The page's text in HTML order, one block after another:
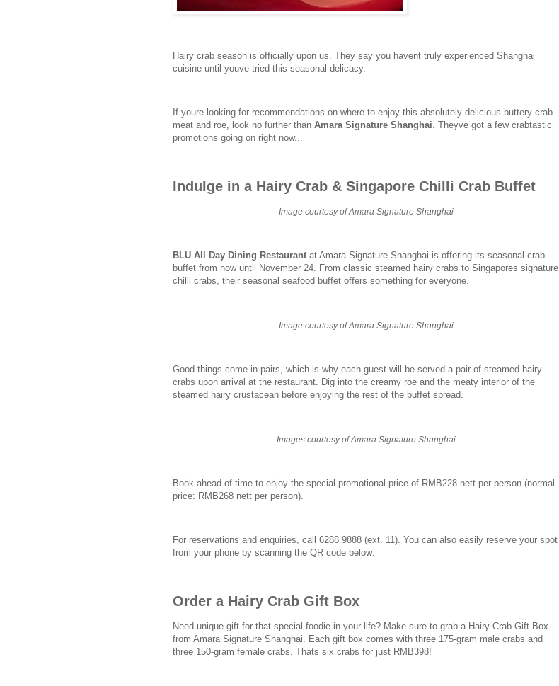
Hairy crab season is officially upon us. They say you havent truly experienced Shanghai
cuisine until youve tried this seasonal delicacy.
If youre looking for recommendations on where to enjoy this absolutely delicious buttery crab
meat and roe, look no further than Amara Signature Shanghai. Theyve got a few crabtastic
promotions going on right now...
Indulge in a Hairy Crab & Singapore Chilli Crab Buffet
Image courtesy of Amara Signature Shanghai
BLU All Day Dining Restaurant at Amara Signature Shanghai is offering its seasonal crab
buffet from now until November 24. From classic steamed hairy crabs to Singapores signature
chilli crabs, their seasonal seafood buffet offers something for everyone.
Image courtesy of Amara Signature Shanghai
Good things come in pairs, which is why each guest will be served a pair of steamed hairy
crabs upon arrival at the restaurant. Dig into the creamy roe and the meaty interior of the
steamed hairy crustacean before enjoying the rest of the buffet spread.
Images courtesy of Amara Signature Shanghai
Book ahead of time to enjoy the special promotional price of RMB228 nett per person (normal
price: RMB268 nett per person).
For reservations and enquiries, call 6288 9888 (ext. 11). You can also easily reserve your spot
from your phone by scanning the QR code below:
Order a Hairy Crab Gift Box
Need unique gift for that special foodie in your life? Make sure to grab a Hairy Crab Gift Box
from Amara Signature Shanghai. Each gift box comes with three 175-gram male crabs and
three 150-gram female crabs. Thats six crabs for just RMB398!